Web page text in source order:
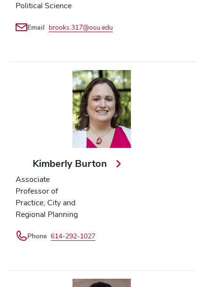
Political Science
Email brooks.317@osu.edu
Kimberly Burton
Associate
Professor of
Practice; City and
Regional Planning
Phone 614-292-1027